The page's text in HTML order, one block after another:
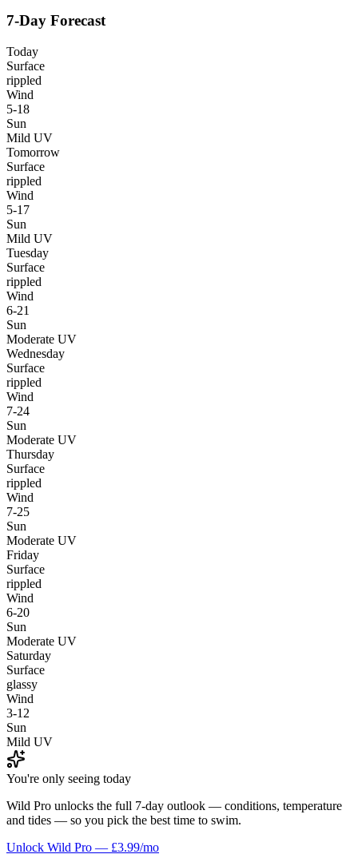
7-Day Forecast
Today
Surface
rippled
Wind
5-18
Sun
Mild UV
Tomorrow
Surface
rippled
Wind
5-17
Sun
Mild UV
Tuesday
Surface
rippled
Wind
6-21
Sun
Moderate UV
Wednesday
Surface
rippled
Wind
7-24
Sun
Moderate UV
Thursday
Surface
rippled
Wind
7-25
Sun
Moderate UV
Friday
Surface
rippled
Wind
6-20
Sun
Moderate UV
Saturday
Surface
glassy
Wind
3-12
Sun
Mild UV
You're only seeing today
Wild Pro unlocks the full 7-day outlook — conditions, temperature
and tides — so you pick the best time to swim.
Unlock Wild Pro — £3.99/mo